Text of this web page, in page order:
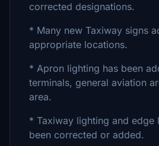
corrected designations.
* Many new Taxiway signs
appropriate locations.
* Apron lighting has been
terminals, general aviation
area.
* Taxiway lighting and edge
been corrected or added.